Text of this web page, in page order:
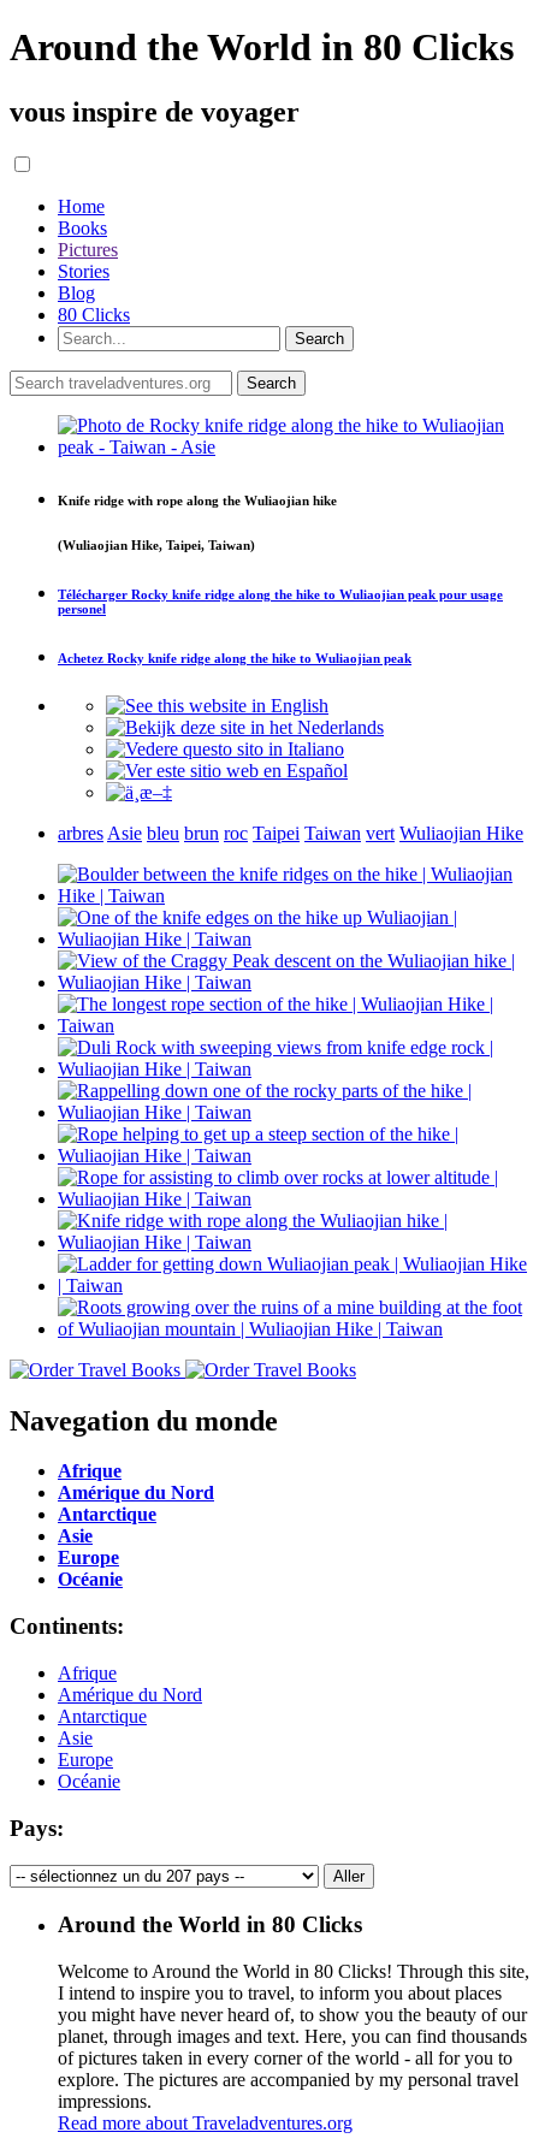
Around the World in 80 Clicks
vous inspire de voyager
Home
Books
Pictures
Stories
Blog
80 Clicks
Knife ridge with rope along the Wuliaojian hike
(Wuliaojian Hike, Taipei, Taiwan)
Télécharger Rocky knife ridge along the hike to Wuliaojian peak pour usage
personel
Achetez Rocky knife ridge along the hike to Wuliaojian peak
arbres Asie bleu brun roc Taipei Taiwan vert Wuliaojian Hike
Navegation du monde
Afrique
Amérique du Nord
Antarctique
Asie
Europe
Océanie
Continents:
Afrique
Amérique du Nord
Antarctique
Asie
Europe
Océanie
Pays:
Around the World in 80 Clicks
Welcome to Around the World in 80 Clicks! Through this site,
I intend to inspire you to travel, to inform you about places
you might have never heard of, to show you the beauty of our
planet, through images and text. Here, you can find thousands
of pictures taken in every corner of the world - all for you to
explore. The pictures are accompanied by my personal travel
impressions.
Read more about Traveladventures.org